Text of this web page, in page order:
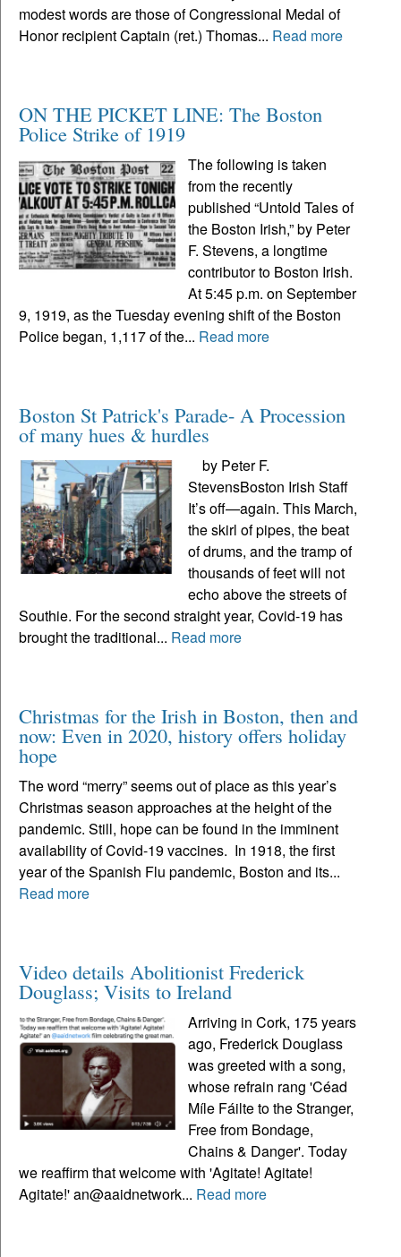
modest words are those of Congressional Medal of
Honor recipient Captain (ret.) Thomas... Read more
ON THE PICKET LINE: The Boston
Police Strike of 1919
The following is taken
from the recently
published “Untold Tales of
the Boston Irish,” by Peter
F. Stevens, a longtime
contributor to Boston Irish.
At 5:45 p.m. on September
9, 1919, as the Tuesday evening shift of the Boston
Police began, 1,117 of the... Read more
Boston St Patrick's Parade- A Procession
of many hues & hurdles
by Peter F.
StevensBoston Irish Staff
It’s off—again. This March,
the skirl of pipes, the beat
of drums, and the tramp of
thousands of feet will not
echo above the streets of
Southie. For the second straight year, Covid-19 has
brought the traditional... Read more
Christmas for the Irish in Boston, then and
now: Even in 2020, history offers holiday
hope
The word “merry” seems out of place as this year’s
Christmas season approaches at the height of the
pandemic. Still, hope can be found in the imminent
availability of Covid-19 vaccines. In 1918, the first
year of the Spanish Flu pandemic, Boston and its...
Read more
Video details Abolitionist Frederick
Douglass; Visits to Ireland
Arriving in Cork, 175 years
ago, Frederick Douglass
was greeted with a song,
whose refrain rang 'Céad
Míle Fáilte to the Stranger,
Free from Bondage,
Chains & Danger'. Today
we reaffirm that welcome with 'Agitate! Agitate!
Agitate!' an@aaidnetwork... Read more